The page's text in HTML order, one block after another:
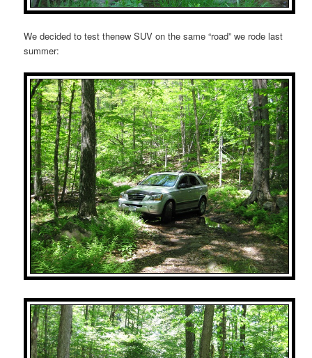
We decided to test thenew SUV on the same “road” we rode last
summer: